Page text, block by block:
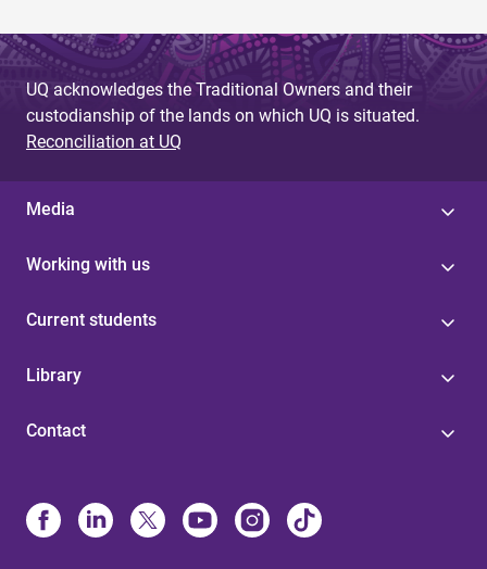
UQ acknowledges the Traditional Owners and their
custodianship of the lands on which UQ is situated.
Reconciliation at UQ
Media
Working with us
Current students
Library
Contact